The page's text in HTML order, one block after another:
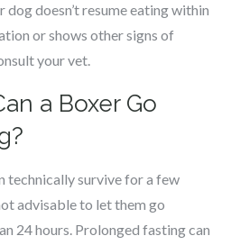
doesn’t resume eating within
or shows other signs of
your vet.
a Boxer Go
technically survive for a few
advisable to let them go
24 hours. Prolonged fasting can